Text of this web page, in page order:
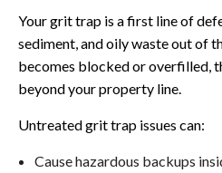
Your grit trap is a first line of
sediment, and oily waste out of
becomes blocked or overfilled,
beyond your property line.
Untreated grit trap issues can:
Cause hazardous backups